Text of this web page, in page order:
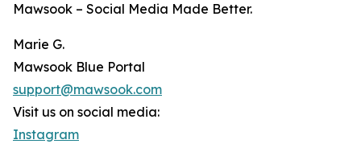
Mawsook – Social Media Made Better.
Marie G.
Mawsook Blue Portal
support@mawsook.com
Visit us on social media:
Instagram